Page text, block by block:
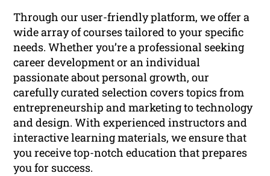
Through our user-friendly platform, we offer a
wide array of courses tailored to your specific
needs. Whether you’re a professional seeking
career development or an individual
passionate about personal growth, our
carefully curated selection covers topics from
entrepreneurship and marketing to technology
and design. With experienced instructors and
interactive learning materials, we ensure that
you receive top-notch education that prepares
you for success.